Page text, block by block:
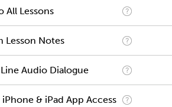
All Lessons
Lesson Notes
Audio Dialogue
& iPad App Access